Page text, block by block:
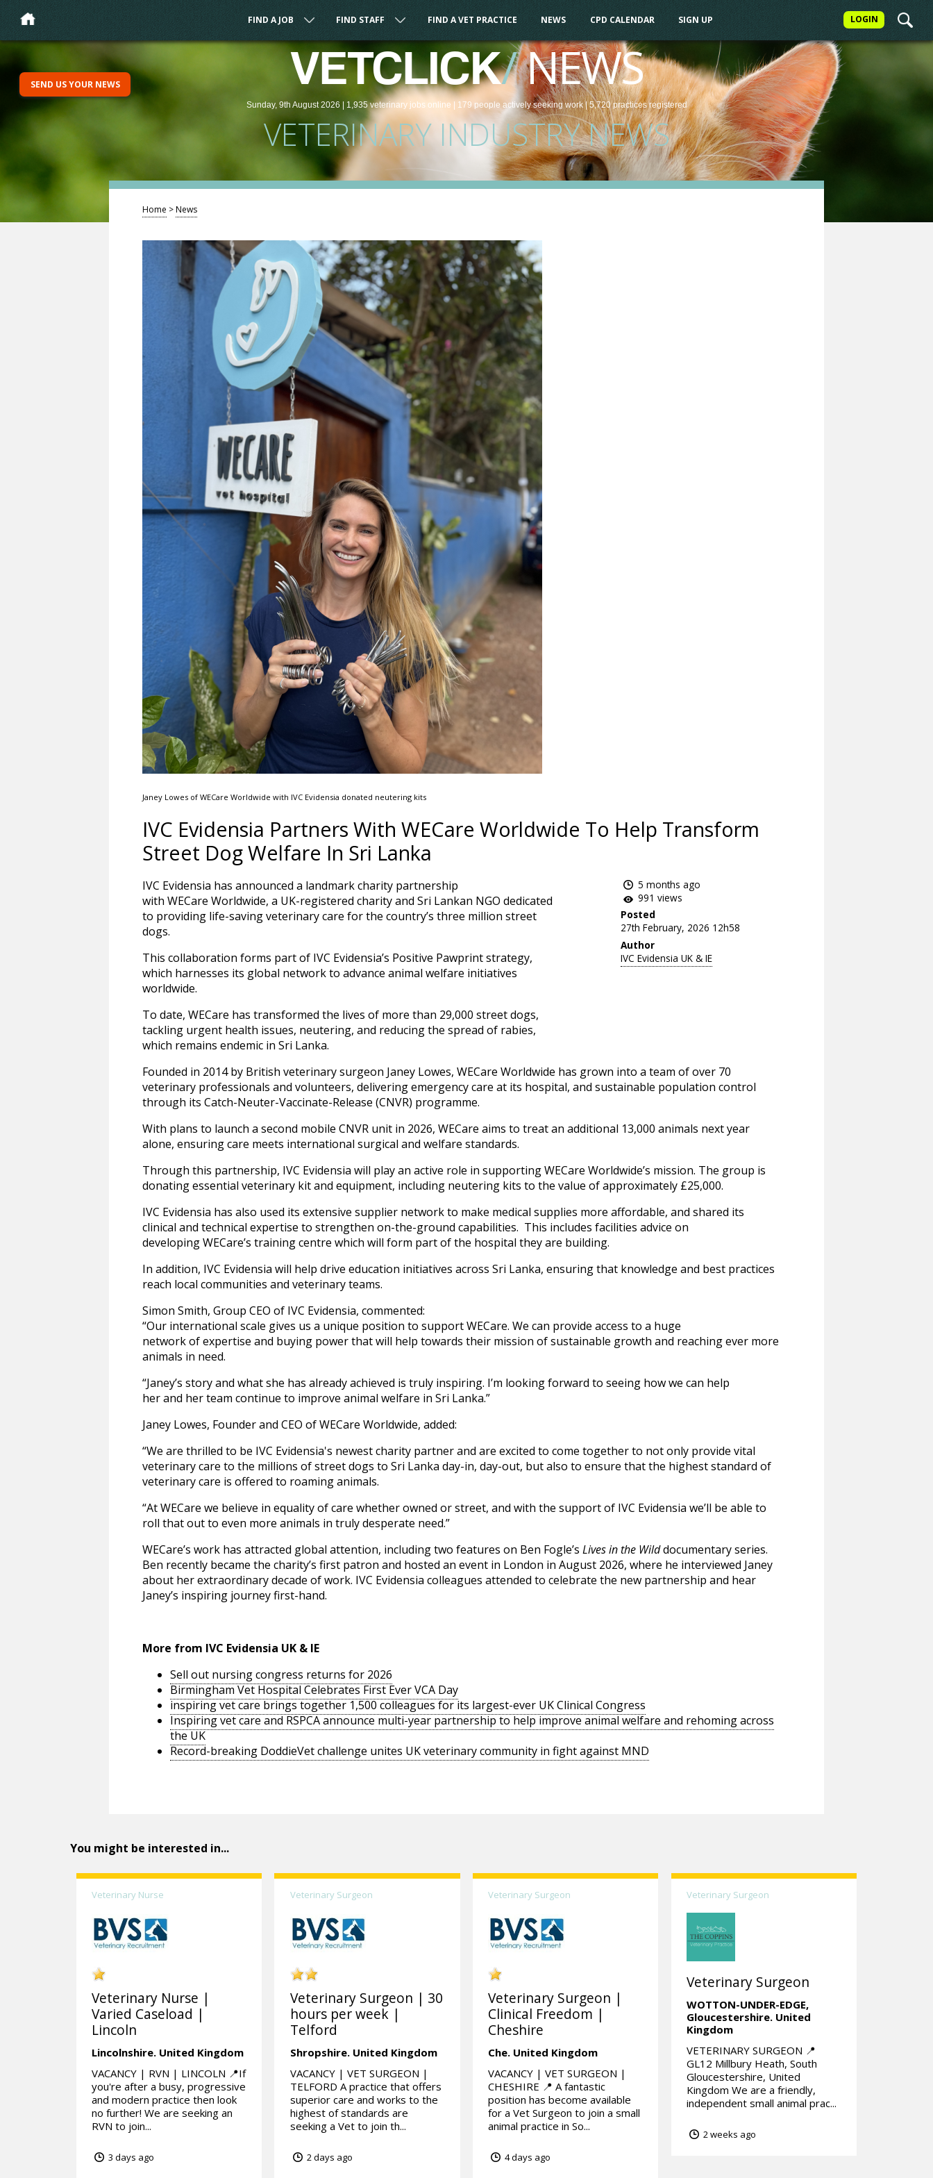
LOGIN
FIND A JOB FIND STAFF FIND A VET PRACTICE NEWS CPD CALENDAR SIGN UP
VETCLICK/NEWS
Sunday, 9th August 2026 | 1,935veterinaryjobs online | 179 people actively seeking work| 5,720 practicesregistered
VETERINARY INDUSTRY NEWS
SEND US YOUR NEWS
Home >News
Janey Lowes of WECare Worldwide with IVC Evidensia donated neutering kits
IVC Evidensia Partners With WECare Worldwide To Help Transform
Street Dog Welfare In Sri Lanka
5 months ago
991 views
Posted
27th February, 2026 12h58
Author
IVC Evidensia UK & IE
IVC Evidensia has announced a landmark charity partnership
with WECare Worldwide, a UK-registered charity and Sri Lankan NGO dedicated
to providing life-saving veterinary care for the country’s three million street
dogs.
This collaboration forms part of IVC Evidensia’s Positive Pawprint strategy,
which harnesses its global network to advance animal welfare initiatives
worldwide.
To date, WECare has transformed the lives of more than 29,000 street dogs,
tackling urgent health issues, neutering, and reducing the spread of rabies,
which remains endemic in Sri Lanka.
Founded in 2014 by British veterinary surgeon Janey Lowes, WECare Worldwide has grown into a team of over 70
veterinary professionals and volunteers, delivering emergency care at its hospital, and sustainable population control
through its Catch-Neuter-Vaccinate-Release (CNVR) programme.
With plans to launch a second mobile CNVR unit in 2026, WECare aims to treat an additional 13,000 animals next year
alone, ensuring care meets international surgical and welfare standards.
Through this partnership, IVC Evidensia will play an active role in supporting WECare Worldwide’s mission. The group is
donating essential veterinary kit and equipment, including neutering kits to the value of approximately £25,000.
IVC Evidensia has also used its extensive supplier network to make medical supplies more affordable, and shared its
clinical and technical expertise to strengthen on-the-ground capabilities. This includes facilities advice on
developing WECare’s training centre which will form part of the hospital they are building.
In addition, IVC Evidensia will help drive education initiatives across Sri Lanka, ensuring that knowledge and best practices
reach local communities and veterinary teams.
Simon Smith, Group CEO of IVC Evidensia, commented:
“Our international scale gives us a unique position to support WECare. We can provide access to a huge
network of expertise and buying power that will help towards their mission of sustainable growth and reaching ever more
animals in need.
“Janey’s story and what she has already achieved is truly inspiring. I’m looking forward to seeing how we can help
her and her team continue to improve animal welfare in Sri Lanka.”
Janey Lowes, Founder and CEO of WECare Worldwide, added:
“We are thrilled to be IVC Evidensia's newest charity partner and are excited to come together to not only provide vital
veterinary care to the millions of street dogs to Sri Lanka day-in, day-out, but also to ensure that the highest standard of
veterinary care is offered to roaming animals.
“At WECare we believe in equality of care whether owned or street, and with the support of IVC Evidensia we’ll be able to
roll that out to even more animals in truly desperate need.”
WECare’s work has attracted global attention, including two features on Ben Fogle’s Lives in the Wilddocumentary series.
Ben recently became the charity’s first patron and hosted an event in London in August 2026, where he interviewed Janey
about her extraordinary decade of work. IVC Evidensia colleagues attended to celebrate the new partnership and hear
Janey’s inspiring journey first-hand.
More from IVC Evidensia UK & IE
Sell out nursing congress returns for 2026
Birmingham Vet Hospital Celebrates First Ever VCA Day
inspiring vet care brings together 1,500 colleagues for its largest-ever UK Clinical Congress
Inspiring vet care and RSPCA announce multi-year partnership to help improve animal welfare and rehoming across
the UK
Record-breaking DoddieVet challenge unites UK veterinary community in fight against MND
You might be interested in...
Veterinary Nurse
Veterinary Nurse |
Varied Caseload |
Lincoln
Lincolnshire. United Kingdom
VACANCY | RVN | LINCOLN 📍If
you're after a busy, progressive
and modern practice then look
no further! We are seeking an
RVN to join...
3 days ago
Veterinary Surgeon
Veterinary Surgeon | 30
hours per week |
Telford
Shropshire. United Kingdom
VACANCY | VET SURGEON |
TELFORD A practice that offers
superior care and works to the
highest of standards are
seeking a Vet to join th...
2 days ago
Veterinary Surgeon
Veterinary Surgeon |
Clinical Freedom |
Cheshire
Che. United Kingdom
VACANCY | VET SURGEON |
CHESHIRE 📍 A fantastic
position has become available
for a Vet Surgeon to join a small
animal practice in So...
4 days ago
Veterinary Surgeon
Veterinary Surgeon
WOTTON-UNDER-EDGE,
Gloucestershire. United
Kingdom
VETERINARY SURGEON 📍
GL12 Millbury Heath, South
Gloucestershire, United
Kingdom We are a friendly,
independent small animal prac...
2 weeks ago